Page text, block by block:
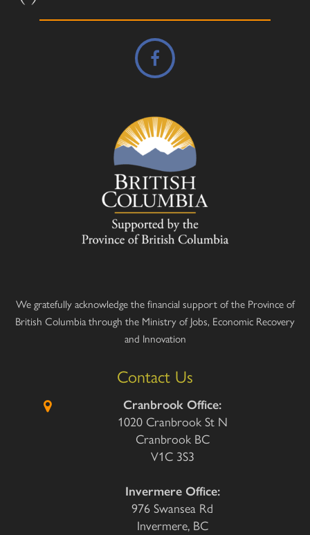
We gratefully acknowledge the financial support of the Province of
British Columbia through the Ministry of Jobs, Economic Recovery
and Innovation
Contact Us
Cranbrook Office:
1020 Cranbrook St N
Cranbrook BC
V1C 3S3
Invermere Office:
976 Swansea Rd
Invermere, BC